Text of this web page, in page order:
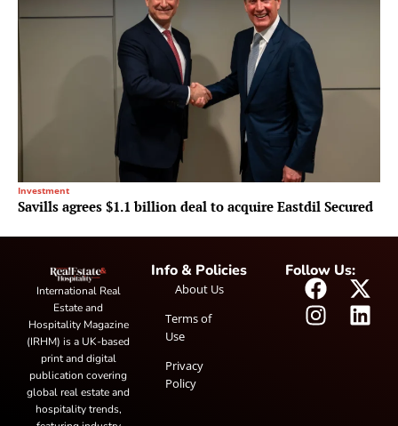
Investment
Savills agrees $1.1 billion deal to acquire Eastdil Secured
International Real
Estate and
Hospitality Magazine
(IRHM) is a UK-based
print and digital
publication covering
global real estate and
hospitality trends,
Info & Policies
About Us
Terms of
Use
Privacy
Policy
Follow Us: